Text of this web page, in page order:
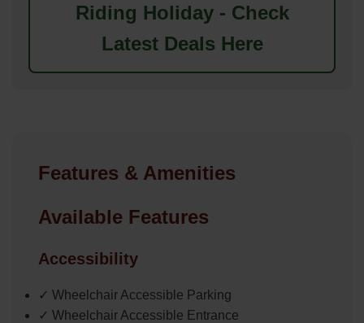
Riding Holiday - Check
Latest Deals Here
Features & Amenities
Available Features
Accessibility
✓ Wheelchair Accessible Parking
✓ Wheelchair Accessible Entrance